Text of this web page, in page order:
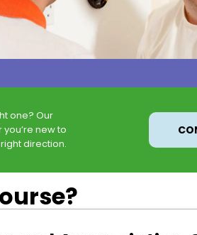
one? Our
new to
direction.